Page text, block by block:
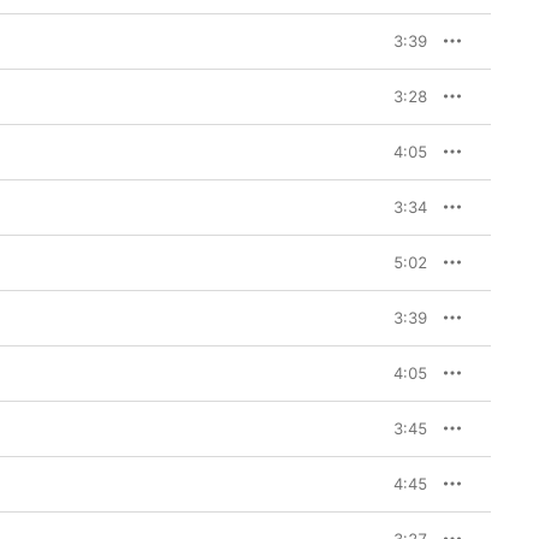
3:39
3:28
4:05
3:34
5:02
3:39
4:05
3:45
4:45